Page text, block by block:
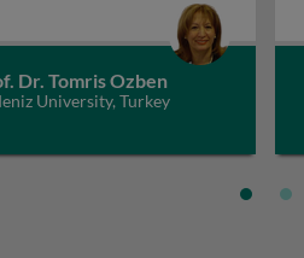
Dr. Tomris Ozben
University, Turkey